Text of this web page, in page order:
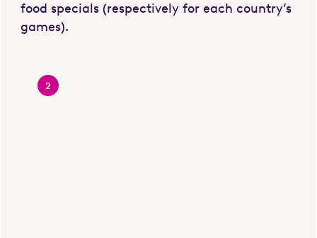
food specials (respectively for each country’s
games).
2